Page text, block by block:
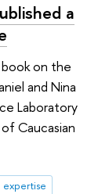
a
book on the
and Nina
Laboratory
Caucasian
expertise